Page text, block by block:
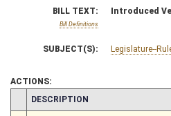
BILL TEXT:
Bill Definitions
Introduced
SUBJECT(S): Legislature--
ACTIONS:
CHAMBER
DESCRIPTION